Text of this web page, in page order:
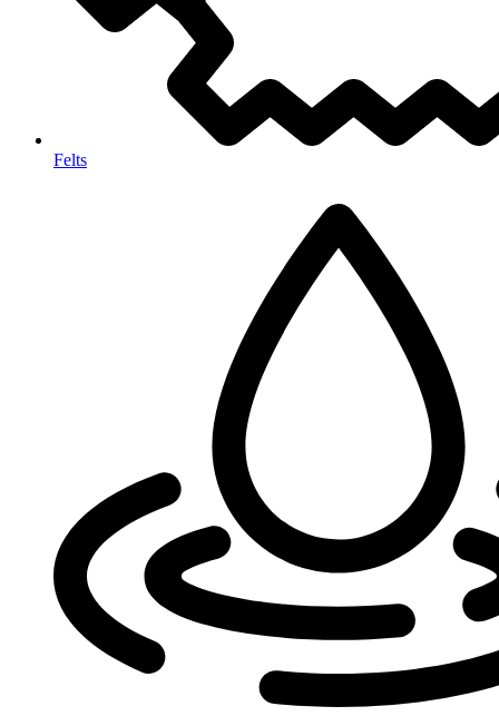
Felts